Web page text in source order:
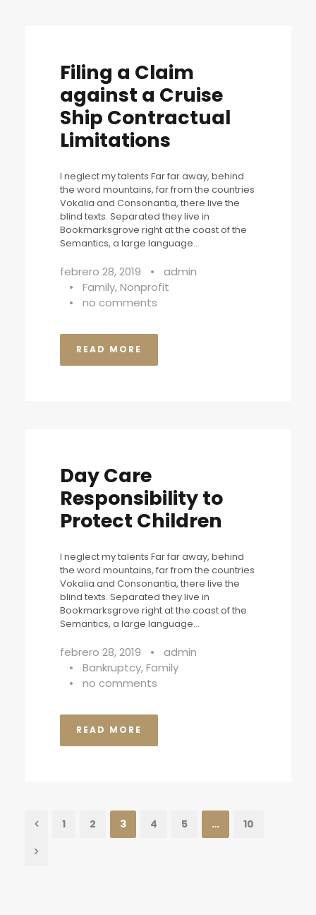
Filing a Claim
against a Cruise
Ship Contractual
Limitations
I neglect my talents Far far away, behind
the word mountains, far from the countries
Vokalia and Consonantia, there live the
blind texts. Separated they live in
Bookmarksgrove right at the coast of the
Semantics, a large language...
febrero 28, 2019 •
admin
•
Family,Nonprofit
•
no comments
READ MORE
Day Care
Responsibility to
Protect Children
I neglect my talents Far far away, behind
the word mountains, far from the countries
Vokalia and Consonantia, there live the
blind texts. Separated they live in
Bookmarksgrove right at the coast of the
Semantics, a large language...
febrero 28, 2019 •
admin
•
Bankruptcy,Family
•
no comments
READ MORE
1 2 3 4 5 … 10